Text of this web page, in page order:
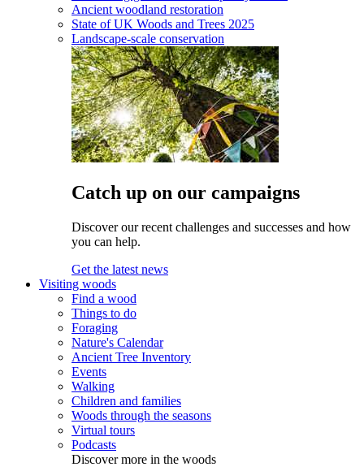
Ancient woodland restoration
State of UK Woods and Trees 2025
Landscape-scale conservation
Catch up on our campaigns
Discover our recent challenges and successes and how
you can help.
Get the latest news
Visiting woods
Find a wood
Things to do
Foraging
Nature's Calendar
Ancient Tree Inventory
Events
Walking
Children and families
Woods through the seasons
Virtual tours
Podcasts
Discover more in the woods